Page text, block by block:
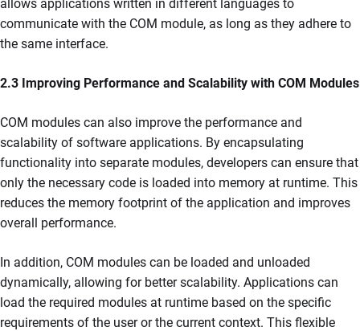
allows applications written in different languages to
communicate with the COM module, as long as they adhere to
the same interface.
2.3 Improving Performance and Scalability with COM Modules
COM modules can also improve the performance and
scalability of software applications. By encapsulating
functionality into separate modules, developers can ensure that
only the necessary code is loaded into memory at runtime. This
reduces the memory footprint of the application and improves
overall performance.
In addition, COM modules can be loaded and unloaded
dynamically, allowing for better scalability. Applications can
load the required modules at runtime based on the specific
requirements of the user or the current context. This flexible